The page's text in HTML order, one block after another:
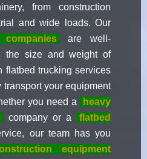
from construction
and wide loads. Our
are well-
the size and weight of
flatbed trucking services
your equipment
you need a
heavy
company or a
flatbed
our team has you
equipment